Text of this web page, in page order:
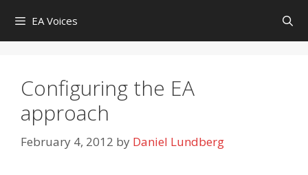
content
EA Voices
Configuring the EA
approach
February 4, 2012 by Daniel Lundberg